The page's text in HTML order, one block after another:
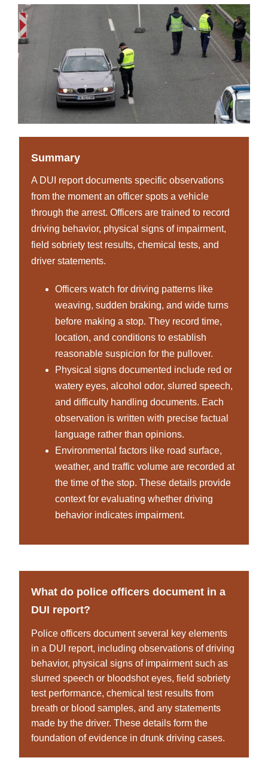
DUI Information
Testimonials
Contact
Summary
A DUI report documents specific observations
from the moment an officer spots a vehicle
through the arrest. Officers are trained to record
driving behavior, physical signs of impairment,
field sobriety test results, chemical tests, and
driver statements.
Officers watch for driving patterns like
weaving, sudden braking, and wide turns
before making a stop. They record time,
location, and conditions to establish
reasonable suspicion for the pullover.
Physical signs documented include red or
watery eyes, alcohol odor, slurred speech,
and difficulty handling documents. Each
observation is written with precise factual
language rather than opinions.
Environmental factors like road surface,
weather, and traffic volume are recorded at
the time of the stop. These details provide
context for evaluating whether driving
behavior indicates impairment.
What do police officers document in a
DUI report?
Police officers document several key elements
in a DUI report, including observations of driving
behavior, physical signs of impairment such as
slurred speech or bloodshot eyes, field sobriety
test performance, chemical test results from
breath or blood samples, and any statements
made by the driver. These details form the
foundation of evidence in drunk driving cases.